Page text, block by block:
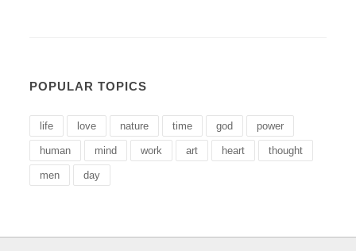
POPULAR TOPICS
life love nature time god power
human mind work art heart thought
men day